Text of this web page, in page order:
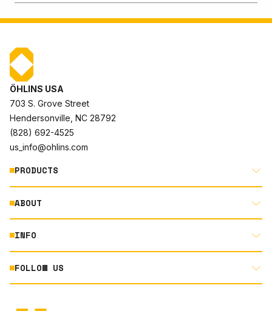
ÖHLINS USA
703 S. Grove Street
Hendersonville, NC 28792
(828) 692-4525
us_info@ohlins.com
PRODUCTS
MOTORCYCLE
AUTOMOTIVE
POWERSPORTS
ABOUT
ABOUT US
RACING
INFO
DOCUMENT LIBRARY
FOLLOW US
INSTAGRAM